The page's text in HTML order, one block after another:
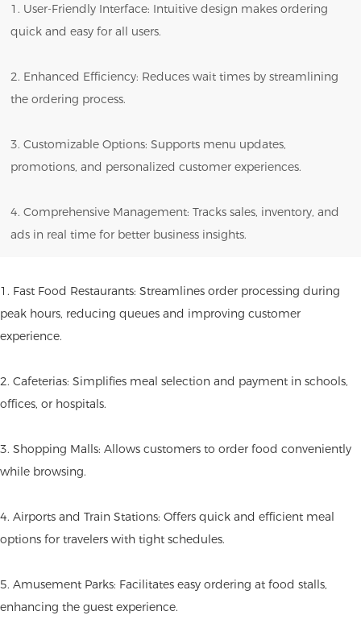
1. User-Friendly Interface: Intuitive design makes ordering
quick and easy for all users.
2. Enhanced Efficiency: Reduces wait times by streamlining
the ordering process.
3. Customizable Options: Supports menu updates,
promotions, and personalized customer experiences.
4. Comprehensive Management: Tracks sales, inventory, and
ads in real time for better business insights.
1. Fast Food Restaurants: Streamlines order processing during
peak hours, reducing queues and improving customer
experience.
2. Cafeterias: Simplifies meal selection and payment in schools,
offices, or hospitals.
3. Shopping Malls: Allows customers to order food conveniently
while browsing.
4. Airports and Train Stations: Offers quick and efficient meal
options for travelers with tight schedules.
5. Amusement Parks: Facilitates easy ordering at food stalls,
enhancing the guest experience.